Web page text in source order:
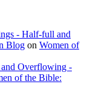
- Half-full and
Blog on Women of
Overflowing -
of the Bible: